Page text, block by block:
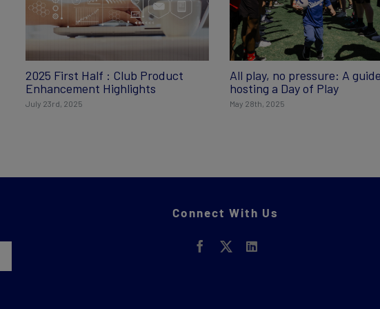
2025 First Half : Club Product
Enhancement Highlights
July 23rd, 2025
All play, no pressure: A
hosting a Day of Play
May 28th, 2025
Connect With Us